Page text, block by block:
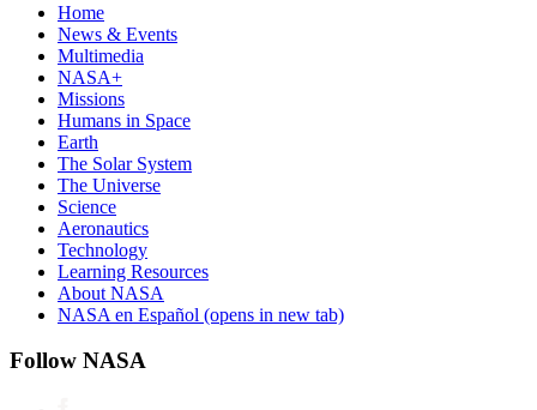
Home
News & Events
Multimedia
NASA+
Missions
Humans in Space
Earth
The Solar System
The Universe
Science
Aeronautics
Technology
Learning Resources
About NASA
NASA en Español (opens in new tab)
Follow NASA